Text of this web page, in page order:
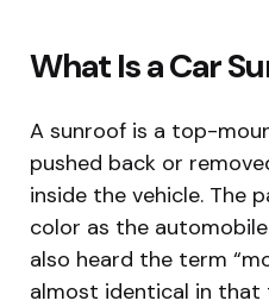
What Is a Car
A sunroof is a top-
pushed back or
inside the vehicle. The
color as the
also heard the term
almost identical in